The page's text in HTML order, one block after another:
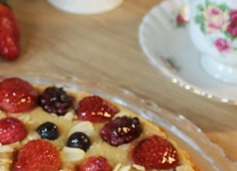
30 Minutes or Less